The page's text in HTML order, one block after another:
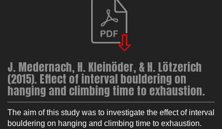
J. Medernach, H. Kleinöder, & H. Lötzerich
(2015). Effect of interval bouldering on
hanging and climbing time to exhaustion.
The aim of this study was to investigate the effect of interval
bouldering on hanging and climbing time to exhaustion.